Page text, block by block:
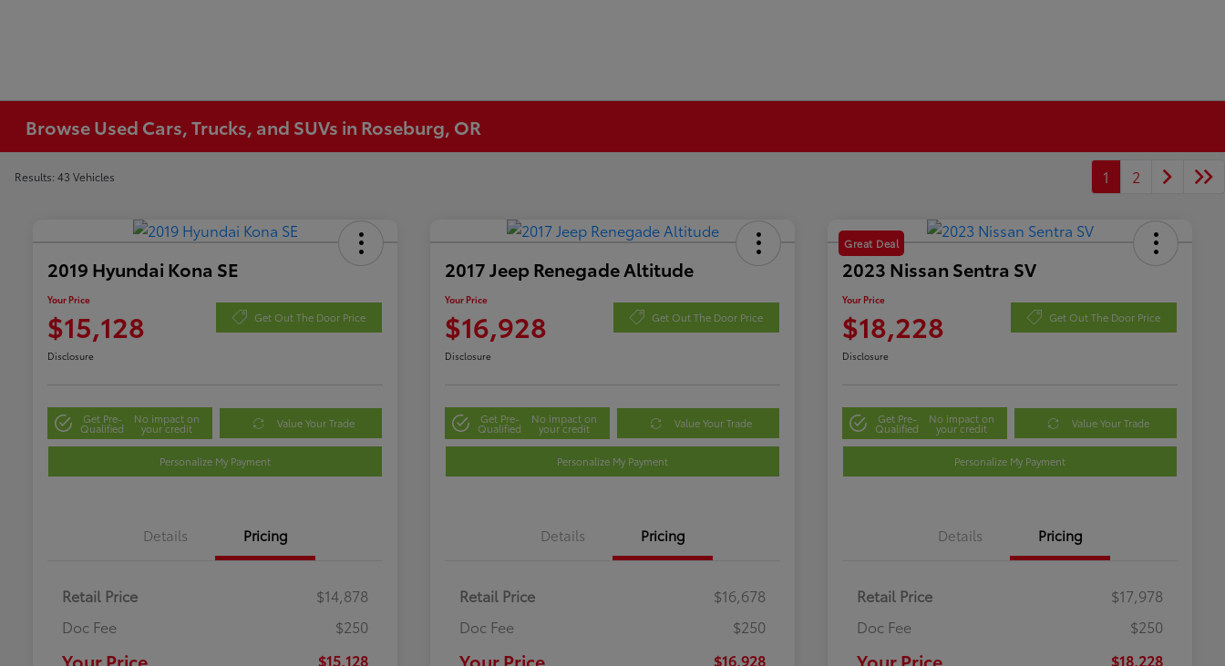
Browse Used Cars, Trucks, and SUVs in Roseburg, OR
Results: 43 Vehicles 1 2
2019 Hyundai Kona SE
Your Price
$15,128 Get Out The Door Price
Disclosure
Get Pre-
Qualified
No impact on
your credit Value Your Trade
Personalize My Payment
Details Pricing
Retail Price
$14,878
Doc Fee
$250
Your Price $15,128
2017 Jeep Renegade Altitude
Your Price
$16,928 Get Out The Door Price
Disclosure
Get Pre-
Qualified
No impact on
your credit Value Your Trade
Personalize My Payment
Details Pricing
Retail Price
$16,678
Doc Fee
$250
Your Price $16,928
Great Deal
2023 Nissan Sentra SV
Your Price
$18,228 Get Out The Door Price
Disclosure
Get Pre-
Qualified
No impact on
your credit Value Your Trade
Personalize My Payment
Details Pricing
Retail Price
$17,978
Doc Fee
$250
Your Price $18,228